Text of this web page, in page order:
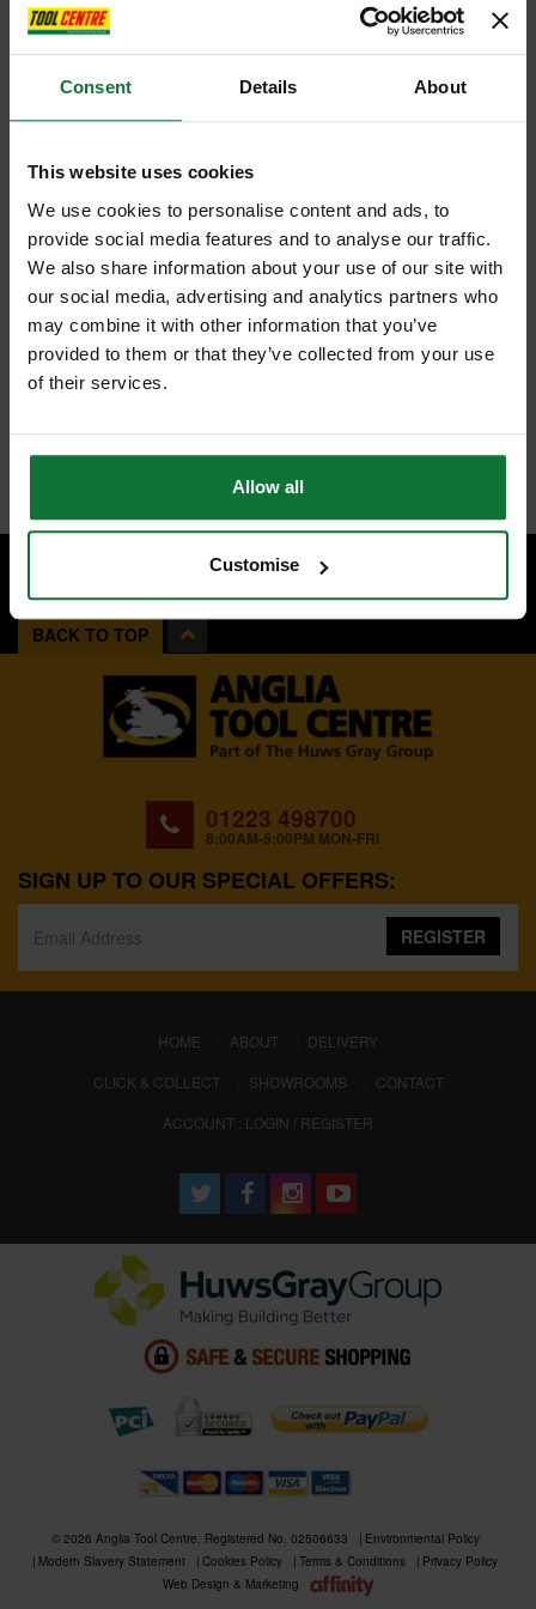
Consent Details About
This website uses cookies
We use cookies to personalise content and ads, to
provide social media features and to analyse our traffic.
We also share information about your use of our site with
our social media, advertising and analytics partners who
may combine it with other information that you’ve
provided to them or that they’ve collected from your use
of their services.
Allow all
Customise
BACK TO TOP
01223 498700
8:00AM-5:00PM MON-FRI
SIGN UP TO OUR SPECIAL OFFERS:
REGISTER
HOME (CURRENT)
ABOUT
DELIVERY
CLICK & COLLECT
SHOWROOMS
CONTACT
ACCOUNT : LOGIN / REGISTER
© 2026 Anglia Tool Centre. Registered No. 02506633
Environmental Policy
Modern Slavery Statement
Cookies Policy Terms & Conditions
Privacy Policy
Web Design & Marketing